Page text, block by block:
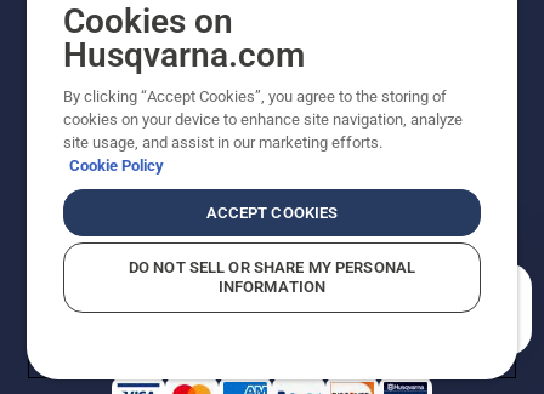
Copyright - 2026 Husqvarna AB. Due to continuous
improvement, product may vary slightly from images
reserved.
Do Not Sell My Personal Information (CA Residents)
Returns PolicyProposition 65Report Suspected Violations
AK and HI Prices May VaryADA Compliance
Cookies on
Husqvarna.com
By clicking “Accept Cookies”, you agree to the storing of
cookies on your device to enhance site navigation, analyze
site usage, and assist in our marketing efforts.
Cookie Policy
ACCEPT COOKIES
DO NOT SELL OR SHARE MY PERSONAL
INFORMATION
How can we help you?